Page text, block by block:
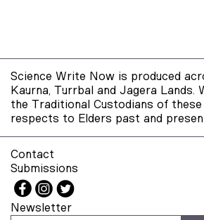
Science Write Now is produced
Kaurna, Turrbal and Jagera Lands.
the Traditional Custodians of these
respects to Elders past and
Contact
Submissions
Newsletter